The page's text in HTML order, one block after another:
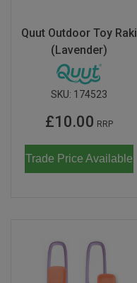
Quut Outdoor Toy Raki
(Lavender)
SKU: 174523
£10.00 RRP
Trade Price Available